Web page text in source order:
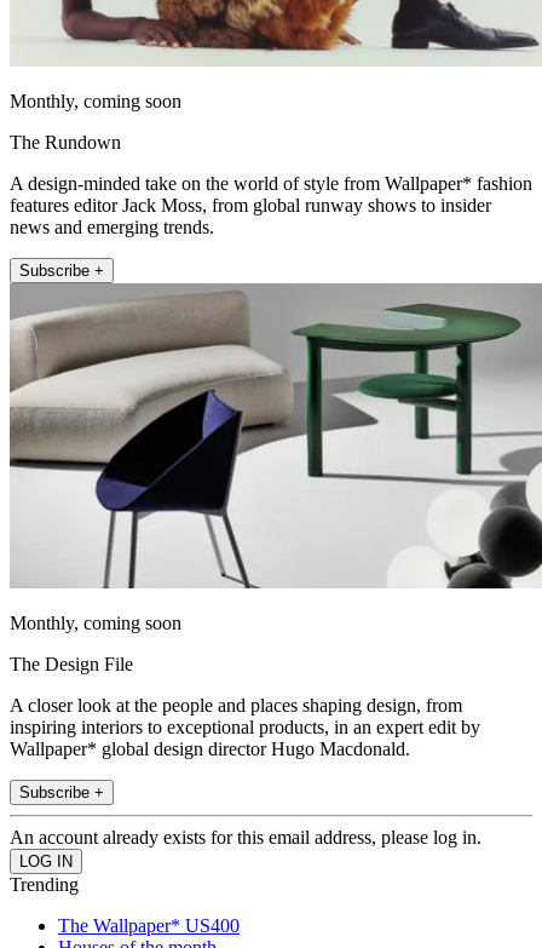
Monthly, coming soon
The Rundown
A design-minded take on the world of style from Wallpaper* fashion
features editor Jack Moss, from global runway shows to insider
news and emerging trends.
Subscribe +
Monthly, coming soon
The Design File
A closer look at the people and places shaping design, from
inspiring interiors to exceptional products, in an expert edit by
Wallpaper* global design director Hugo Macdonald.
Subscribe +
An account already exists for this email address, please log in.
Trending
The Wallpaper* US400